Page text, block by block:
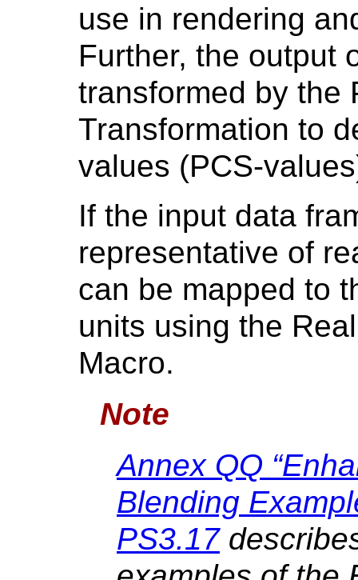
use in rendering
Further, the output
transformed by the
Transformation to
values (PCS-
If the input data
representative of
can be mapped to
units using the
Macro.
Note
Annex QQ
Blending
PS3.17